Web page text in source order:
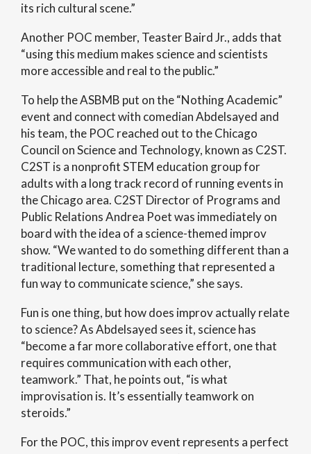
its rich cultural scene.”
Another POC member, Teaster Baird Jr., adds that
“using this medium makes science and scientists
more accessible and real to the public.”
To help the ASBMB put on the “Nothing Academic”
event and connect with comedian Abdelsayed and
his team, the POC reached out to the Chicago
Council on Science and Technology, known as C2ST.
C2ST is a nonprofit STEM education group for
adults with a long track record of running events in
the Chicago area. C2ST Director of Programs and
Public Relations Andrea Poet was immediately on
board with the idea of a science-themed improv
show. “We wanted to do something different than a
traditional lecture, something that represented a
fun way to communicate science,” she says.
Fun is one thing, but how does improv actually relate
to science? As Abdelsayed sees it, science has
“become a far more collaborative effort, one that
requires communication with each other,
teamwork.” That, he points out, “is what
improvisation is. It’s essentially teamwork on
steroids.”
For the POC, this improv event represents a perfect